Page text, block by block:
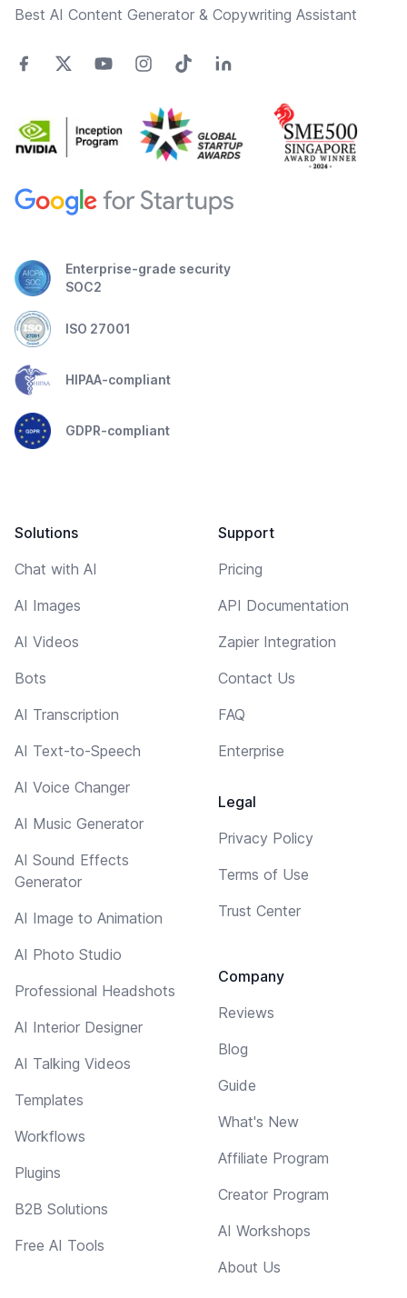
Best AI Content Generator & Copywriting Assistant
Enterprise-grade security
SOC2
ISO 27001
HIPAA-compliant
GDPR-compliant
Solutions
Chat with AI
AI Images
AI Videos
Bots
AI Transcription
AI Text-to-Speech
AI Voice Changer
AI Music Generator
AI Sound Effects
Generator
AI Image to Animation
AI Photo Studio
Professional Headshots
AI Interior Designer
AI Talking Videos
Templates
Workflows
Plugins
B2B Solutions
Free AI Tools
Support
Pricing
API Documentation
Zapier Integration
Contact Us
FAQ
Enterprise
Legal
Privacy Policy
Terms of Use
Trust Center
Company
Reviews
Blog
Guide
What's New
Affiliate Program
Creator Program
AI Workshops
About Us